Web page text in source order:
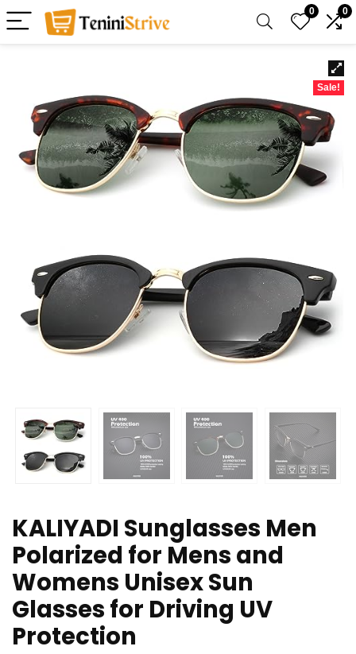
0 0
Sale!
KALIYADI Sunglasses Men
Polarized for Mens and
Womens Unisex Sun
Glasses for Driving UV
Protection